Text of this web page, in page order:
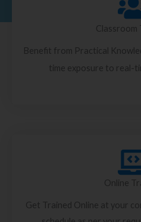
Classroom
Benefit from Practical
time exposure to real-
Online
Get Trained Online at your